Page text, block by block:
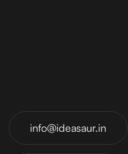
info@ideasaur.in